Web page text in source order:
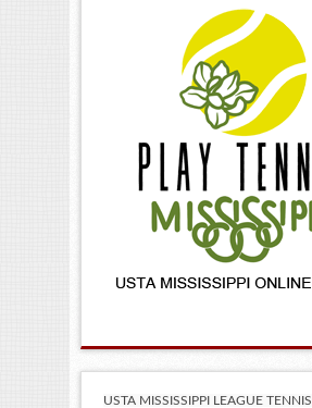
USTA MISSISSIPPI LEAGUE TENNIS